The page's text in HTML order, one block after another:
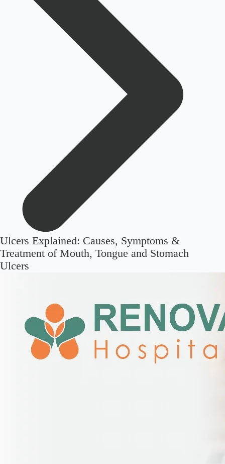
Ulcers Explained: Causes, Symptoms &
Treatment of Mouth, Tongue and Stomach
Ulcers